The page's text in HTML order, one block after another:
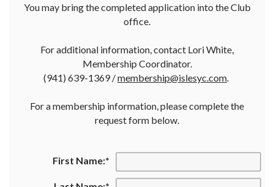
You may bring the completed application into the Club
office.
For additional information, contact Lori White,
Membership Coordinator.
(941) 639-1369 /membership@islesyc.com.
For a membership information, please complete the
request form below.
First Name:*